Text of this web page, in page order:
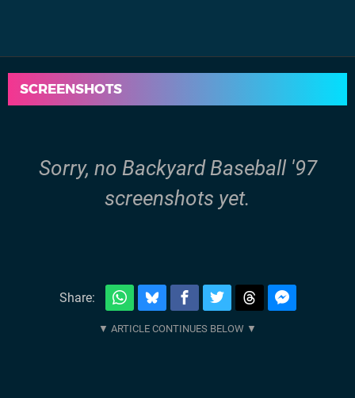
SCREENSHOTS
Sorry, no Backyard Baseball '97
screenshots yet.
Share: